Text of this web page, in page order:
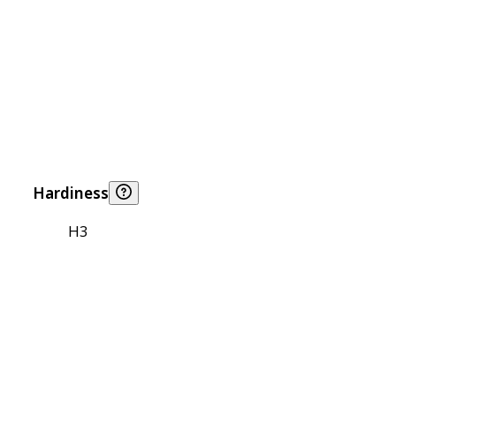
Hardiness
H3